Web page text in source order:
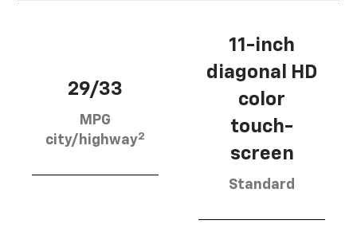
29/33
MPG
city/highway2
11-inch
diagonal HD
color
touch-
screen
Standard